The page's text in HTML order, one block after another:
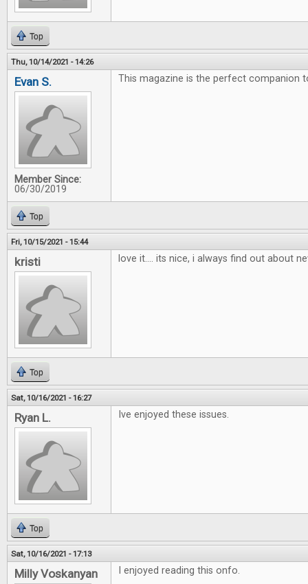
Top
Thu, 10/14/2021 - 14:26
Evan S.
Member Since:
06/30/2019
This magazine is the perfect companion
Top
Fri, 10/15/2021 - 15:44
kristi love it.... its nice, i always find out about
Top
Sat, 10/16/2021 - 16:27
Ryan L. Ive enjoyed these issues.
Top
Sat, 10/16/2021 - 17:13
Milly Voskanyan I enjoyed reading this onfo.